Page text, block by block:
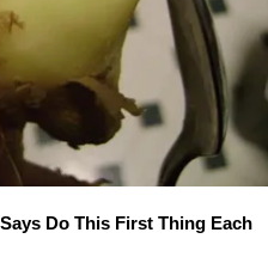
Do This First Thing Each